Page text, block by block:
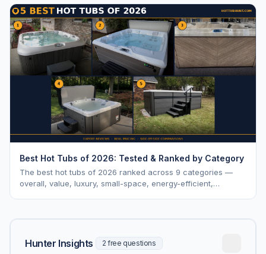
Best Hot Tubs of 2026: Tested & Ranked by Category
The best hot tubs of 2026 ranked across 9 categories —
overall, value, luxury, small-space, energy-efficient,
Hunter Insights 2 free questions